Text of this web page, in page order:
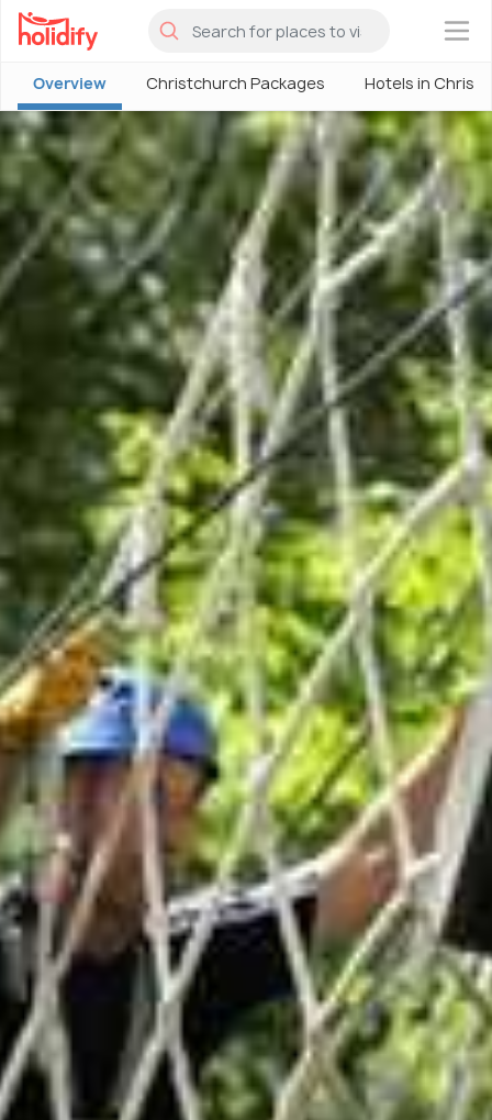
×
Overview Christchurch Packages Hotels in